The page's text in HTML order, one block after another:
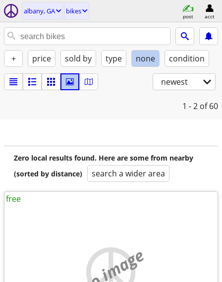
albany, GA bikes
post acct
+ price sold by type none condition
newest
1 - 2 of 60
Zero local results found. Here are some from nearby
(sorted by distance)
search a wider area
no image
free